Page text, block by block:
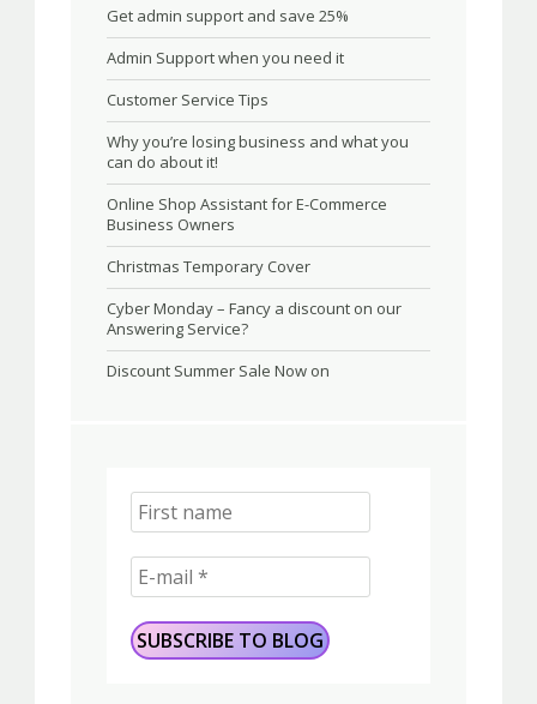
Get admin support and save 25%
Admin Support when you need it
Customer Service Tips
Why you’re losing business and what you
can do about it!
Online Shop Assistant for E-Commerce
Business Owners
Christmas Temporary Cover
Cyber Monday – Fancy a discount on our
Answering Service?
Discount Summer Sale Now on